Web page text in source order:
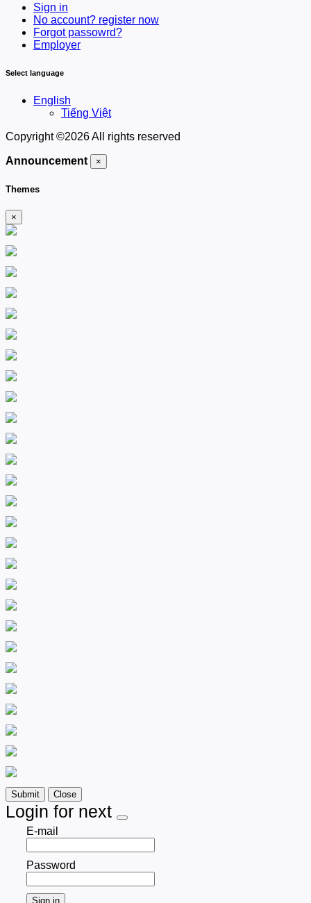
Sign in
No account? register now
Forgot passowrd?
Employer
Select language
English
Tiếng Việt
Copyright ©2026 All rights reserved
Announcement ×
Themes
×
Submit Close
Login for next
E-mail
Password
Sign in